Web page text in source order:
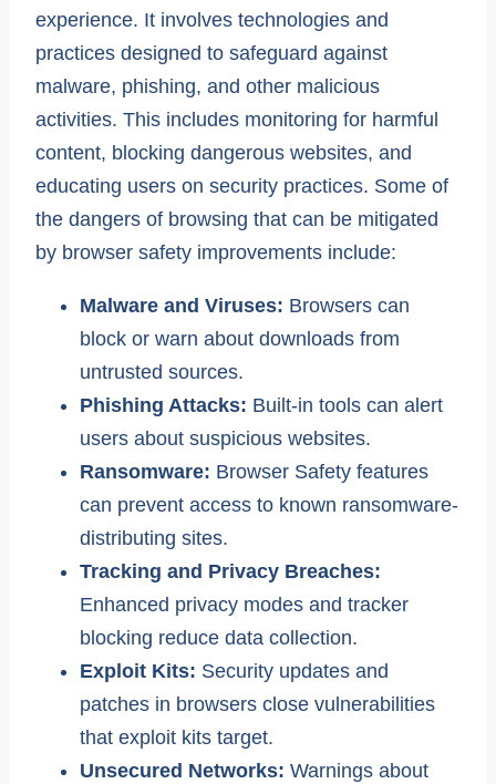
experience. It involves technologies and
practices designed to safeguard against
malware, phishing, and other malicious
activities. This includes monitoring for harmful
content, blocking dangerous websites, and
educating users on security practices. Some of
the dangers of browsing that can be mitigated
by browser safety improvements include:
Malware and Viruses: Browsers can
block or warn about downloads from
untrusted sources.
Phishing Attacks: Built-in tools can alert
users about suspicious websites.
Ransomware: Browser Safety features
can prevent access to known ransomware-
distributing sites.
Tracking and Privacy Breaches:
Enhanced privacy modes and tracker
blocking reduce data collection.
Exploit Kits: Security updates and
patches in browsers close vulnerabilities
that exploit kits target.
Unsecured Networks: Warnings about